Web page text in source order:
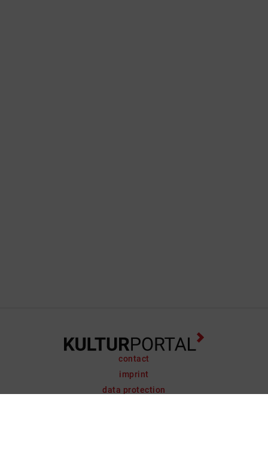
contact
imprint
data protection